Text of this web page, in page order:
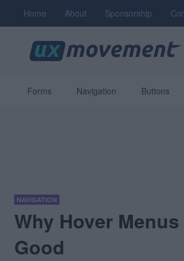
Home About Sponsorship
Forms Navigation Buttons
NAVIGATION
Why Hover
Good